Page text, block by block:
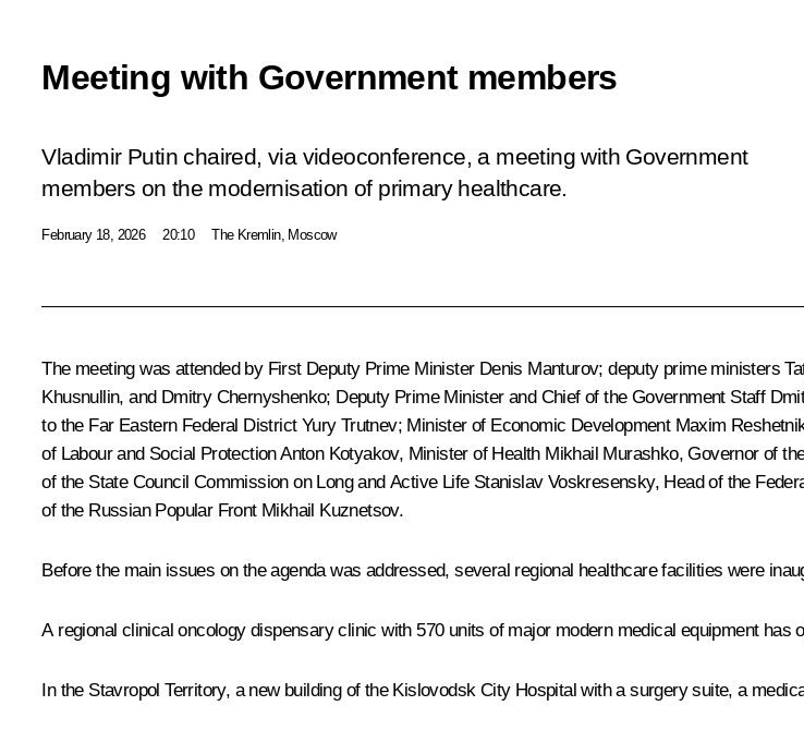
Meeting with Government members
Vladimir Putin chaired, via videoconference, a meeting with Government
members on the modernisation of primary healthcare.
February 18, 2026 20:10 The Kremlin, Moscow
The meeting was attended by First Deputy Prime Minister Denis Manturov; deputy prime ministers
Khusnullin, and Dmitry Chernyshenko; Deputy Prime Minister and Chief of the Government Staff
to the Far Eastern Federal District Yury Trutnev; Minister of Economic Development Maxim
of Labour and Social ProtectionAnton Kotyakov, Minister of Health Mikhail Murashko, Governor of
of the State Council Commission on Long and Active Life Stanislav Voskresensky, Head of the
of the Russian Popular Front Mikhail Kuznetsov.
Before the main issues on the agenda was addressed, several regional healthcare facilities were
A regional clinical oncology dispensary clinic with 570 units of major modern medical equipment has
In the Stavropol Territory, a new building of the Kislovodsk City Hospital with a surgery suite, a